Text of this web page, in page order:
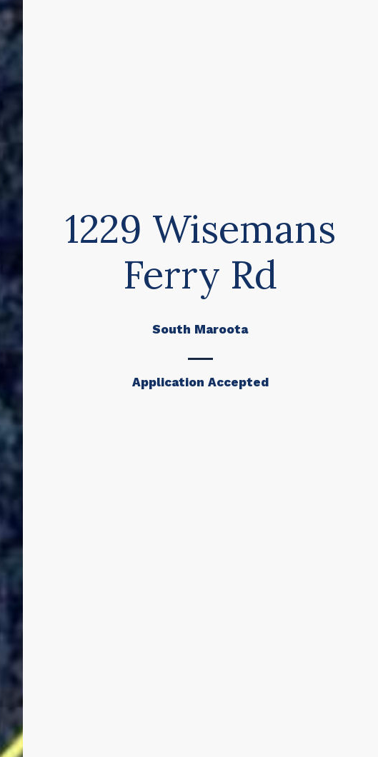
1229 Wisemans
Ferry Rd
South Maroota
Application Accepted